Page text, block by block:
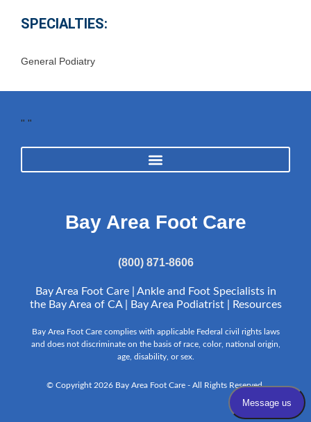
SPECIALTIES:
General Podiatry
" "
Bay Area Foot Care
(800) 871-8606
Bay Area Foot Care | Ankle and Foot Specialists in
the Bay Area of CA | Bay Area Podiatrist |
Resources
Bay Area Foot Care complies with applicable Federal civil rights laws
and does not discriminate on the basis of race, color, national origin,
age, disability, or sex.
© Copyright 2026 Bay Area Foot Care - All Rights Reserved.